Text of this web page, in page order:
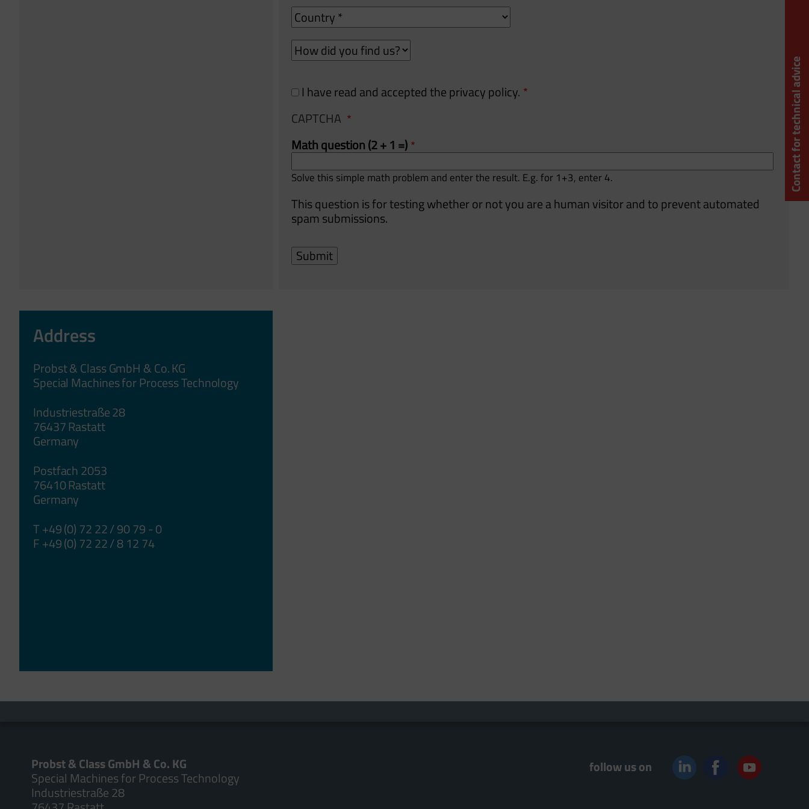
Contact for technical advice
Country
How
did
find
How
did
findI have read and accepted the privacy policy.
CAPTCHA
Math question (2 + 1 =)
Solve this simple math problem and enter the result. E.g. for 1+3, enter 4.
This question is for testing whether or not you are a human visitor and to prevent automated
spam submissions.
Address
Probst & Class GmbH & Co. KG
Special Machines for Process Technology
Industriestraße 28
76437 Rastatt
Germany
Postfach 2053
76410 Rastatt
Germany
T +49 (0) 72 22 / 90 79 - 0
F +49 (0) 72 22 / 8 12 74
Probst & Class GmbH & Co. KG
Special Machines for Process Technology
Industriestraße 28
follow us on